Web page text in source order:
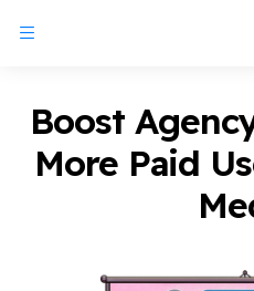
Boost
More Paid